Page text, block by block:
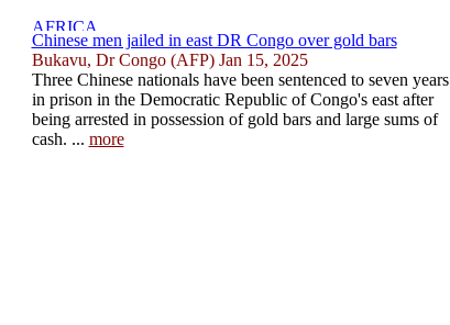
Chinese men jailed in east DR Congo over gold bars
Bukavu, Dr Congo (AFP) Jan 15, 2025
Three Chinese nationals have been sentenced to seven years
in prison in the Democratic Republic of Congo's east after
being arrested in possession of gold bars and large sums of
cash. ... more